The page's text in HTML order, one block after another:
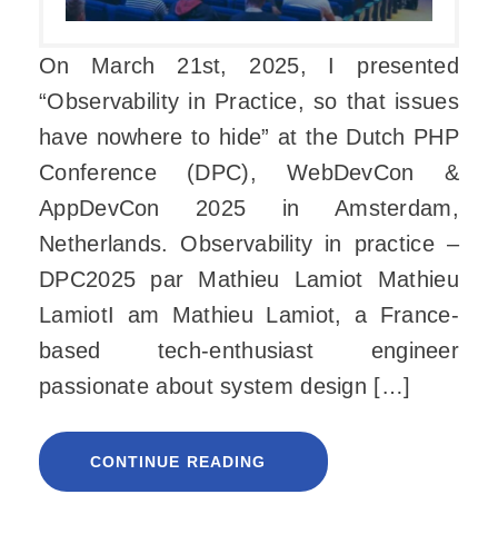
On March 21st, 2025, I presented
“Observability in Practice, so that issues
have nowhere to hide” at the Dutch PHP
Conference (DPC), WebDevCon &
AppDevCon 2025 in Amsterdam,
Netherlands. Observability in practice –
DPC2025 par Mathieu Lamiot Mathieu
LamiotI am Mathieu Lamiot, a France-
based tech-enthusiast engineer
passionate about system design […]
CONTINUE READING